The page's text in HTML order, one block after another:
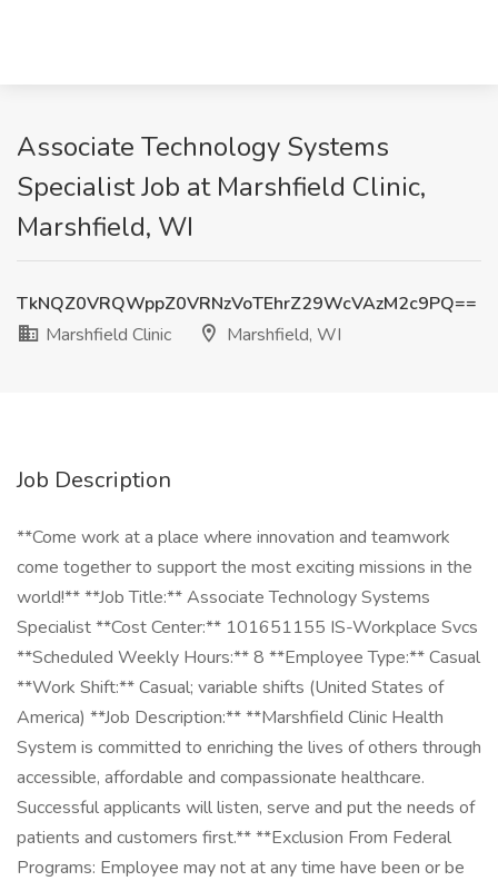
Associate Technology Systems
Specialist Job at Marshfield Clinic,
Marshfield, WI
TkNQZ0VRQWppZ0VRNzVoTEhrZ29WcVAzM2c9PQ==
Marshfield Clinic
Marshfield, WI
Job Description
**Come work at a place where innovation and teamwork
come together to support the most exciting missions in the
world!** **Job Title:** Associate Technology Systems
Specialist **Cost Center:** 101651155 IS-Workplace Svcs
**Scheduled Weekly Hours:** 8 **Employee Type:** Casual
**Work Shift:** Casual; variable shifts (United States of
America) **Job Description:** **Marshfield Clinic Health
System is committed to enriching the lives of others through
accessible, affordable and compassionate healthcare.
Successful applicants will listen, serve and put the needs of
patients and customers first.** **Exclusion From Federal
Programs: Employee may not at any time have been or be